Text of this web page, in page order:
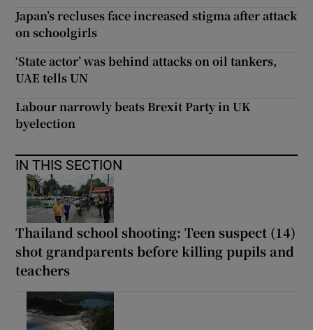
Japan’s recluses face increased stigma after attack
on schoolgirls
‘State actor’ was behind attacks on oil tankers,
UAE tells UN
Labour narrowly beats Brexit Party in UK
byelection
IN THIS SECTION
Thailand school shooting: Teen suspect (14)
shot grandparents before killing pupils and
teachers